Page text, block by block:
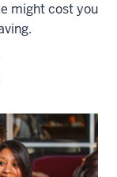
might cost you